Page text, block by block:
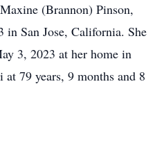
(Brannon) Pinson,
in San Jose, California. She
3, 2023 at her home in
79 years, 9 months and 8